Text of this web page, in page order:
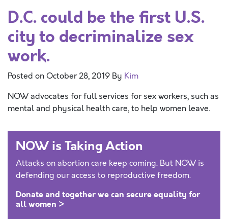
D.C. could be the first U.S.
city to decriminalize sex
work.
Posted onOctober 28, 2019 By Kim
NOW advocates for full services for sex workers, such as
mental and physical health care, to help women leave.
NOW is Taking Action
Attacks on abortion care keep coming. But NOW is
defending our access to reproductive freedom.
Donate and together we can secure equality for
all women >